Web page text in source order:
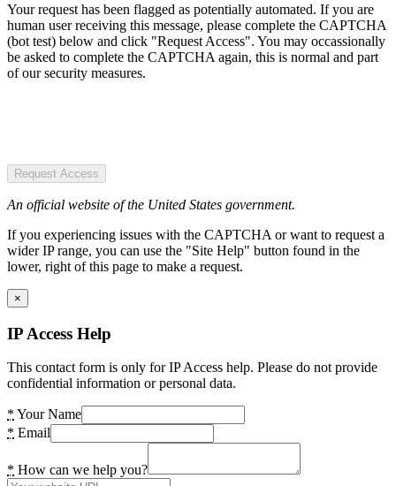
Your request has been flagged as potentially automated. If you are
human user receiving this message, please complete the CAPTCHA
(bot test) below and click "Request Access". You may occassionally
be asked to complete the CAPTCHA again, this is normal and part
of our security measures.
Request Access
An official website of the United States government.
If you experiencing issues with the CAPTCHA or want to request a
wider IP range, you can use the "Site Help" button found in the
lower, right of this page to make a request.
×
IP Access Help
This contact form is only for IP Access help. Please do not provide
confidential information or personal data.
* Your Name
* Email
* How can we help you?